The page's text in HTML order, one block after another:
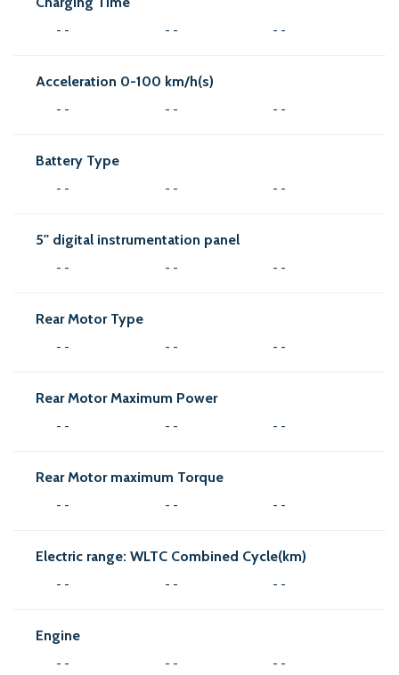
- - - - - -
Acceleration 0-100 km/h(s)
- - - - - -
Battery Type
- - - - - -
5'' digital instrumentation panel
- - - - - -
Rear Motor Type
- - - - - -
Rear Motor Maximum Power
- - - - - -
Rear Motor maximum Torque
- - - - - -
Electric range: WLTC Combined Cycle(km)
- - - - - -
Engine
- - - - - -